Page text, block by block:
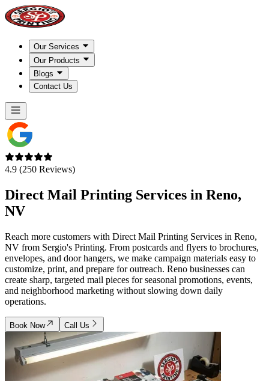
Our Services
Our Products
Blogs
Contact Us
4.9 (250 Reviews)
Direct Mail Printing Services in Reno,
NV
Reach more customers with Direct Mail Printing Services in Reno,
NV from Sergio's Printing. From postcards and flyers to brochures,
envelopes, and door hangers, we make campaign materials easy to
customize, print, and prepare for outreach. Reno businesses can
create sharp, targeted mail pieces for seasonal promotions, events,
and neighborhood marketing without slowing down daily
operations.
Book Now Call Us